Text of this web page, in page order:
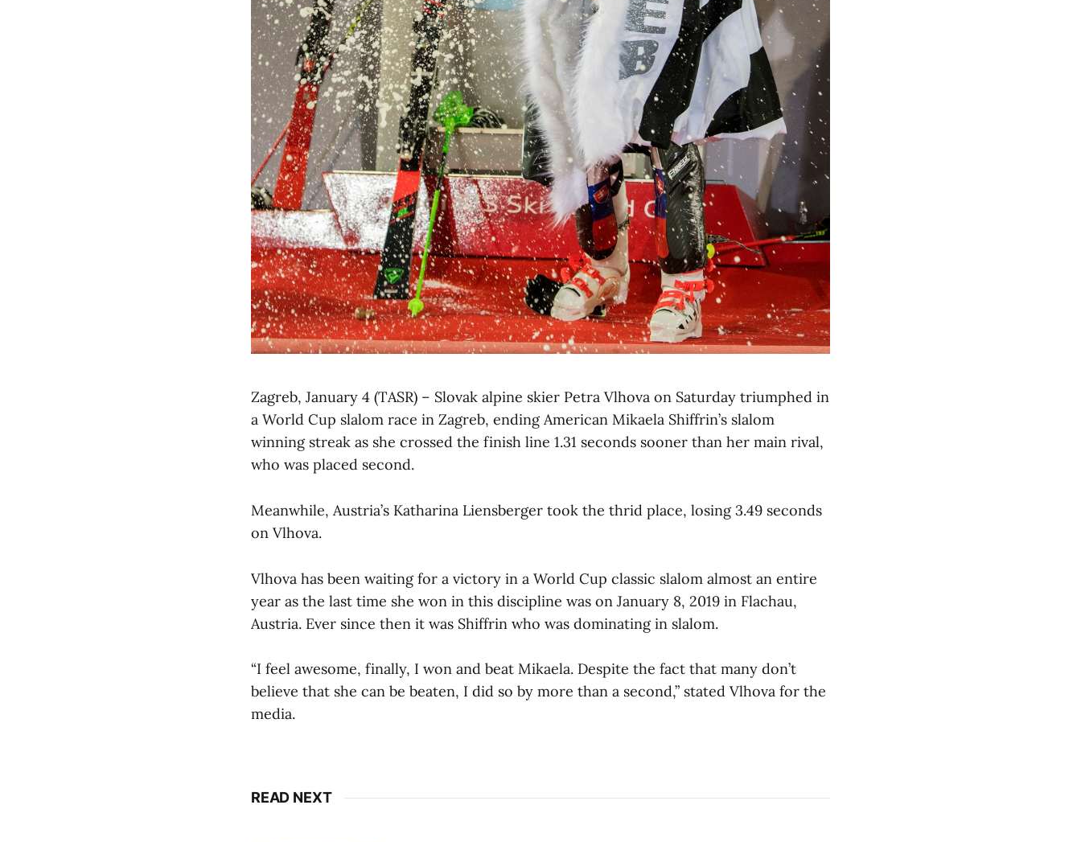
Zagreb, January 4 (TASR) – Slovak alpine skier Petra Vlhova on Saturday triumphed in
a World Cup slalom race in Zagreb, ending American Mikaela Shiffrin’s slalom
winning streak as she crossed the finish line 1.31 seconds sooner than her main rival,
who was placed second.
Meanwhile, Austria’s Katharina Liensberger took the thrid place, losing 3.49 seconds
on Vlhova.
Vlhova has been waiting for a victory in a World Cup classic slalom almost an entire
year as the last time she won in this discipline was on January 8, 2019 in Flachau,
Austria. Ever since then it was Shiffrin who was dominating in slalom.
“I feel awesome, finally, I won and beat Mikaela. Despite the fact that many don’t
believe that she can be beaten, I did so by more than a second,” stated Vlhova for the
media.
READ NEXT